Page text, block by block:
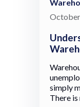
simply
There is